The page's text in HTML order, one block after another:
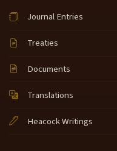
Journal Entries
Treaties
Documents
Translations
Heacock Writings